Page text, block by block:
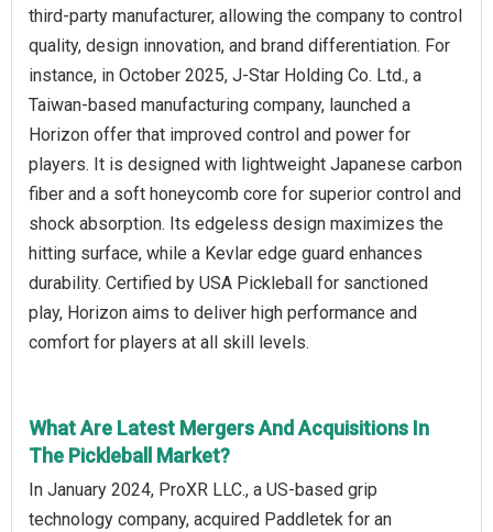
third-party manufacturer, allowing the company to control
quality, design innovation, and brand differentiation. For
instance, in October 2025, J-Star Holding Co. Ltd., a
Taiwan-based manufacturing company, launched a
Horizon offer that improved control and power for
players. It is designed with lightweight Japanese carbon
fiber and a soft honeycomb core for superior control and
shock absorption. Its edgeless design maximizes the
hitting surface, while a Kevlar edge guard enhances
durability. Certified by USA Pickleball for sanctioned
play, Horizon aims to deliver high performance and
comfort for players at all skill levels.
What Are Latest Mergers And Acquisitions In
The Pickleball Market?
In January 2024, ProXR LLC., a US-based grip
technology company, acquired Paddletek for an